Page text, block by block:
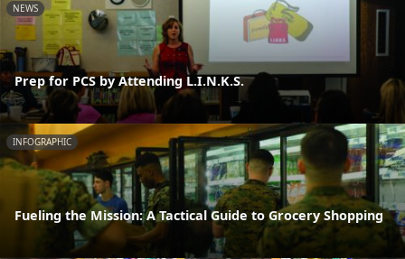
NEWS
Prep for PCS by Attending L.I.N.K.S.
INFOGRAPHIC
Fueling the Mission: A Tactical Guide to Grocery Shopping